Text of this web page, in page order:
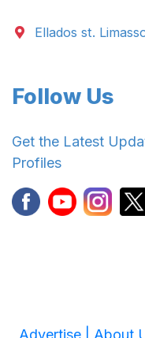
Ellados st.
Follow Us
Get the Latest
Profiles